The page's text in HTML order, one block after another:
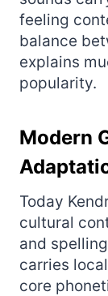
feeling
balance
explains
popularity.
Modern
Today
cultural
and
carries
core